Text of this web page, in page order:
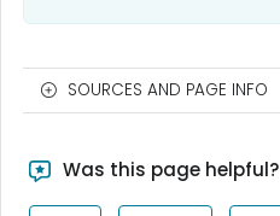
SOURCES AND PAGE INFO
Was this page helpful?